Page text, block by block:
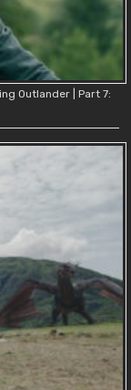
Outlander | Part 7: